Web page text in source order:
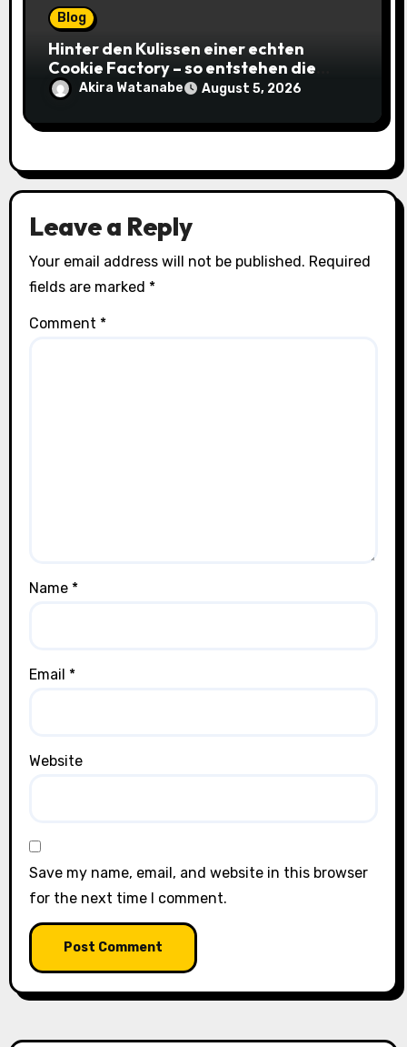
Blog
Hinter den Kulissen einer echten
Cookie Factory – so entstehen die
saftigsten Keks-Innovationen
Akira Watanabe August 5, 2026
Leave a Reply
Your email address will not be published. Required
fields are marked *
Comment *
Name *
Email *
Website
Save my name, email, and website in this browser
for the next time I comment.